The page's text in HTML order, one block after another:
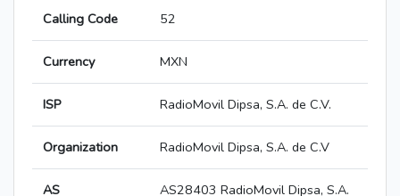
Calling Code 52
Currency MXN
ISP RadioMovil Dipsa, S.A. de C.V.
Organization RadioMovil Dipsa, S.A. de C.V
AS
AS28403 RadioMovil Dipsa, S.A.